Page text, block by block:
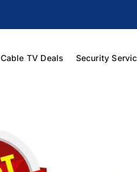
Cable TV Deals Security